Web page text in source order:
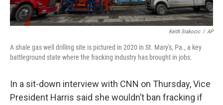
Keith Srakocic / AP
A shale gas well drilling site is pictured in 2020 in St. Mary's, Pa., a key
battleground state where the fracking industry has brought in jobs.
In a sit-down interview with CNN on Thursday, Vice
President Harris said she wouldn’t ban fracking if